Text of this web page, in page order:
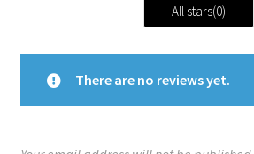
All stars(0)
There are no reviews yet.